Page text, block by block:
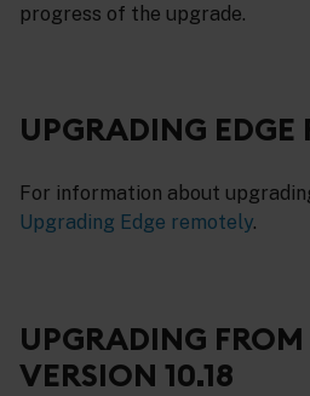
progress of the upgrade.
UPGRADING EDGE
For information about
Upgrading Edge remotely.
UPGRADING FROM
VERSION 10.18